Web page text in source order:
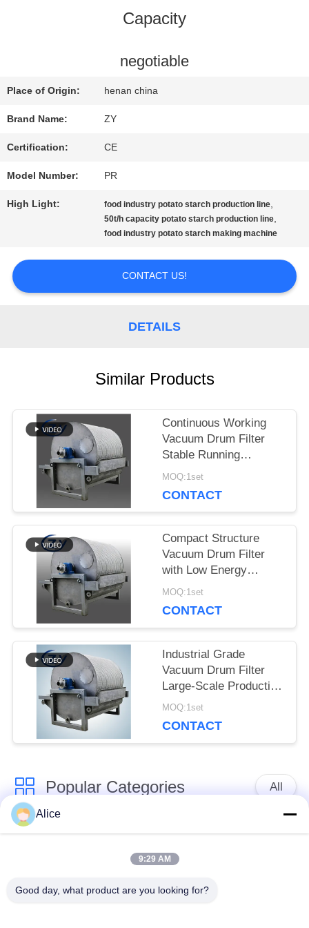
A QUOTE
Capacity
negotiable
Place of Origin: henan china
Brand Name: ZY
Certification: CE
Model Number: PR
High Light: food industry potato starch production line,
50t/h capacity potato starch production line,
food industry potato starch making machine
CONTACT US!
DETAILS
Similar Products
Continuous Working
Vacuum Drum Filter
Stable Running
Dewatering Equipment
MOQ:1set
CONTACT
Compact Structure
Vacuum Drum Filter
with Low Energy
Consumption and
for Starch Dewatering
MOQ:1set
CONTACT
Industrial Grade
Vacuum Drum Filter
Large-Scale Production
Dewatering Equipment
MOQ:1set
CONTACT
Popular Categories All
Cassava Starch
Tapioca Starch
Machine
Potato Starch
Cassava Flour
Alice
9:29 AM
Good day, what product are you looking for?